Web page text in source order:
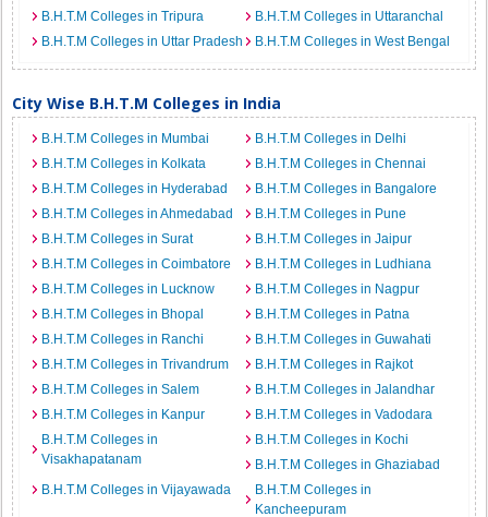
B.H.T.M Colleges in Tripura
B.H.T.M Colleges in Uttaranchal
B.H.T.M Colleges in Uttar Pradesh
B.H.T.M Colleges in West Bengal
City Wise B.H.T.M Colleges in India
B.H.T.M Colleges in Mumbai
B.H.T.M Colleges in Delhi
B.H.T.M Colleges in Kolkata
B.H.T.M Colleges in Chennai
B.H.T.M Colleges in Hyderabad
B.H.T.M Colleges in Bangalore
B.H.T.M Colleges in Ahmedabad
B.H.T.M Colleges in Pune
B.H.T.M Colleges in Surat
B.H.T.M Colleges in Jaipur
B.H.T.M Colleges in Coimbatore
B.H.T.M Colleges in Ludhiana
B.H.T.M Colleges in Lucknow
B.H.T.M Colleges in Nagpur
B.H.T.M Colleges in Bhopal
B.H.T.M Colleges in Patna
B.H.T.M Colleges in Ranchi
B.H.T.M Colleges in Guwahati
B.H.T.M Colleges in Trivandrum
B.H.T.M Colleges in Rajkot
B.H.T.M Colleges in Salem
B.H.T.M Colleges in Jalandhar
B.H.T.M Colleges in Kanpur
B.H.T.M Colleges in Vadodara
B.H.T.M Colleges in
Visakhapatanam
B.H.T.M Colleges in Kochi
B.H.T.M Colleges in Ghaziabad
B.H.T.M Colleges in Vijayawada
B.H.T.M Colleges in
Kancheepuram